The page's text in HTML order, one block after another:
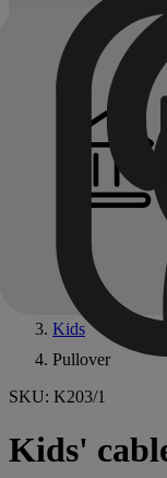
Home
All products
Kids
Pullover
SKU: K203/1
Kids'